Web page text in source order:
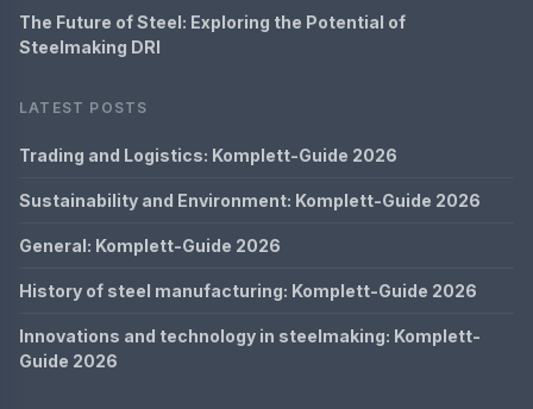
The Future of Steel: Exploring the Potential of
Steelmaking DRI
LATEST POSTS
Trading and Logistics: Komplett-Guide 2026
Sustainability and Environment: Komplett-Guide 2026
General: Komplett-Guide 2026
History of steel manufacturing: Komplett-Guide 2026
Innovations and technology in steelmaking: Komplett-
Guide 2026